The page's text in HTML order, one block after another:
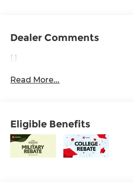
Dealer Comments
[.]
Read More...
Eligible Benefits